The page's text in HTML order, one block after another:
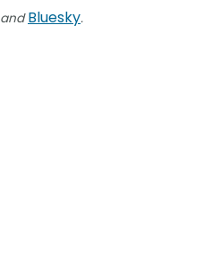
andBluesky.